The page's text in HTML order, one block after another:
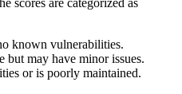
scores are categorized as
known vulnerabilities.
but may have minor issues.
or is poorly maintained.